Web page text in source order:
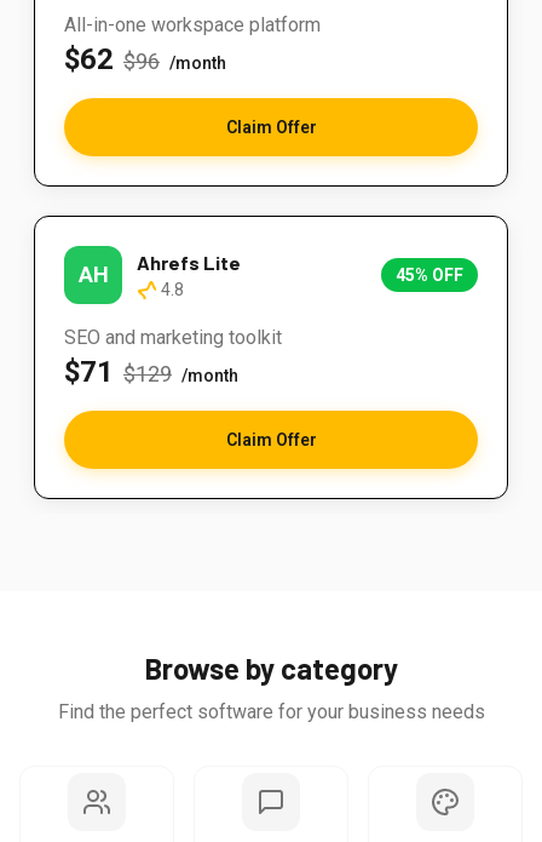
All-in-one workspace platform
$62 $96 /month
Claim Offer
AH Ahrefs Lite
4.8
45% OFF
SEO and marketing toolkit
$71 $129 /month
Claim Offer
Browse by category
Find the perfect software for your business needs